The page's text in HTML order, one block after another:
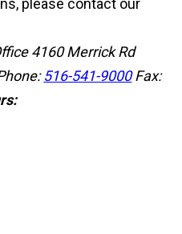
4160 Merrick Rd
516-541-9000 Fax: